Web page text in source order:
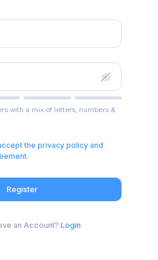
with a mix of letters, numbers &
the privacy policy and
Register
an Account? Login